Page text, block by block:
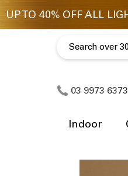
03 9973 6373
Indoor